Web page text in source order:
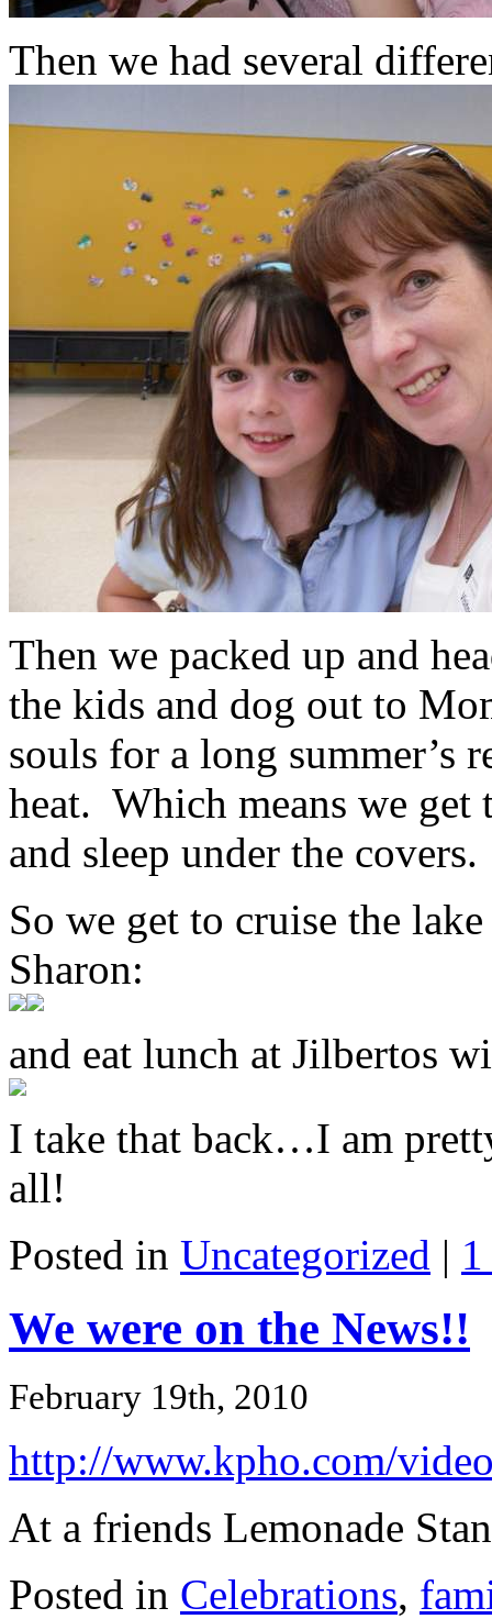
Then we had several
Then we packed up and
the kids and dog out to
souls for a long summer’s
heat. Which means we
and sleep under the covers.
So we get to cruise the
Sharon:
and eat lunch at Jilbertos
I take that back…I am
all!
Posted in Uncategorized |
We were on the News!!
February 19th, 2010
http://www.kpho.com/
At a friends Lemonade
Posted in Celebrations,